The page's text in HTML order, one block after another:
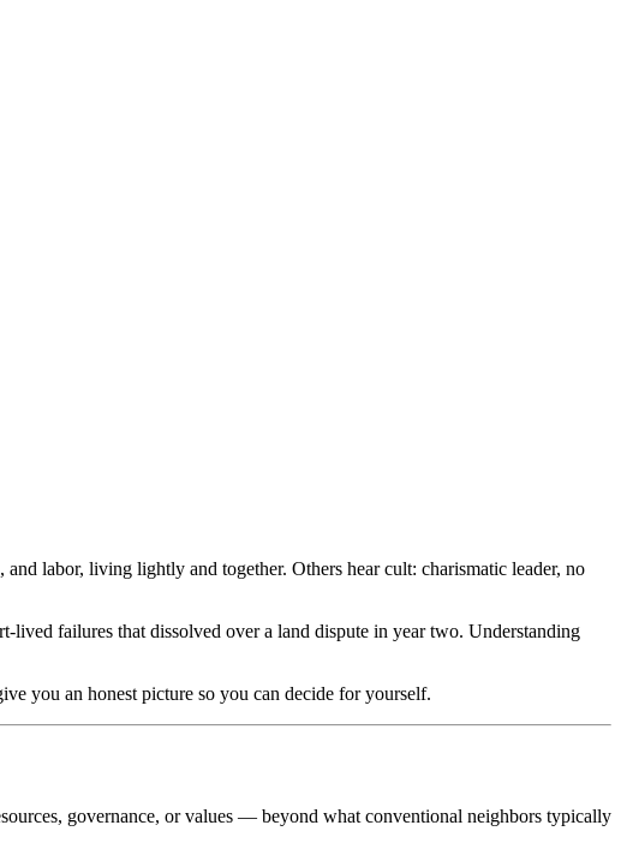
labor, living lightly and together. Others hear cult: charismatic leader, no
lived failures that dissolved over a land dispute in year two. Understanding
you an honest picture so you can decide for yourself.
governance, or values — beyond what conventional neighbors typically